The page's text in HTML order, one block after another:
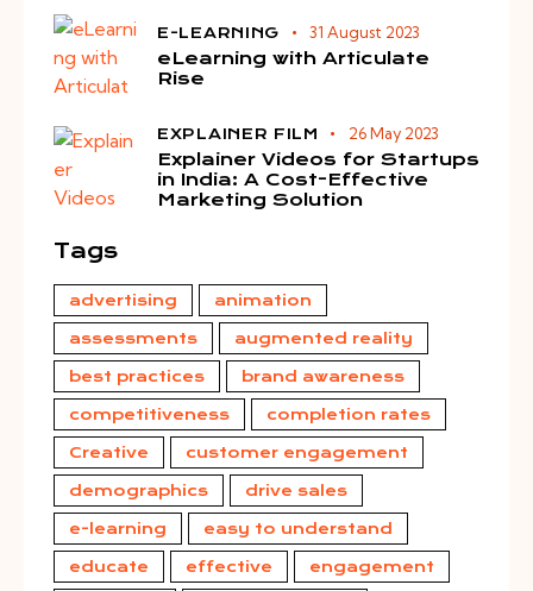
E-LEARNING 31 August 2023
eLearning with Articulate
Rise
EXPLAINER FILM 26 May 2023
Explainer Videos for Startups
in India: A Cost-Effective
Marketing Solution
Tags
advertising animation
assessments augmented reality
best practices brand awareness
competitiveness completion rates
Creative customer engagement
demographics drive sales
e-learning easy to understand
educate effective engagement